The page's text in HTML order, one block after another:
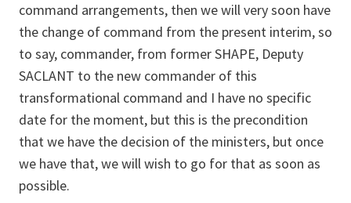
command arrangements, then we will very soon have
the change of command from the present interim, so
to say, commander, from former SHAPE, Deputy
SACLANT to the new commander of this
transformational command and I have no specific
date for the moment, but this is the precondition
that we have the decision of the ministers, but once
we have that, we will wish to go for that as soon as
possible.